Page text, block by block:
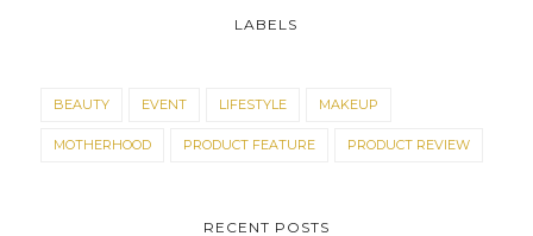
LABELS
BEAUTY EVENT LIFESTYLE MAKEUP
MOTHERHOOD PRODUCT FEATURE PRODUCT REVIEW
RECENT POSTS